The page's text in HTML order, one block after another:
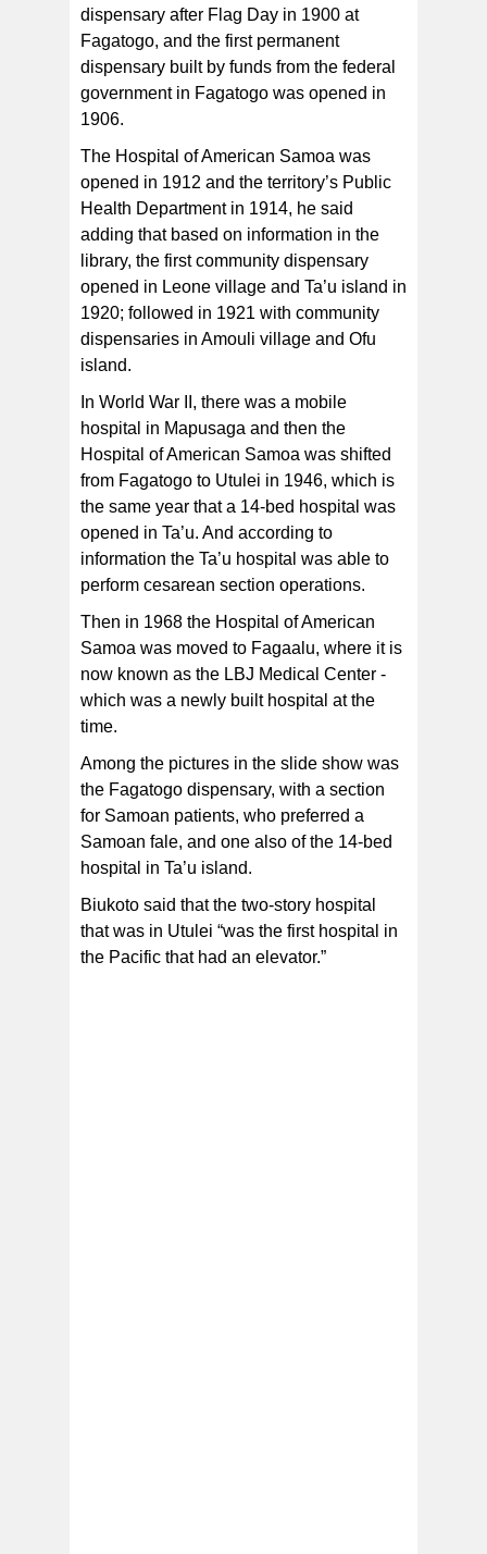
dispensary after Flag Day in 1900 at
Fagatogo, and the first permanent
dispensary built by funds from the federal
government in Fagatogo was opened in
1906.
The Hospital of American Samoa was
opened in 1912 and the territory’s Public
Health Department in 1914, he said
adding that based on information in the
library, the first community dispensary
opened in Leone village and Ta’u island in
1920; followed in 1921 with community
dispensaries in Amouli village and Ofu
island.
In World War II, there was a mobile
hospital in Mapusaga and then the
Hospital of American Samoa was shifted
from Fagatogo to Utulei in 1946, which is
the same year that a 14-bed hospital was
opened in Ta’u. And according to
information the Ta’u hospital was able to
perform cesarean section operations.
Then in 1968 the Hospital of American
Samoa was moved to Fagaalu, where it is
now known as the LBJ Medical Center -
which was a newly built hospital at the
time.
Among the pictures in the slide show was
the Fagatogo dispensary, with a section
for Samoan patients, who preferred a
Samoan fale, and one also of the 14-bed
hospital in Ta’u island.
Biukoto said that the two-story hospital
that was in Utulei “was the first hospital in
the Pacific that had an elevator.”